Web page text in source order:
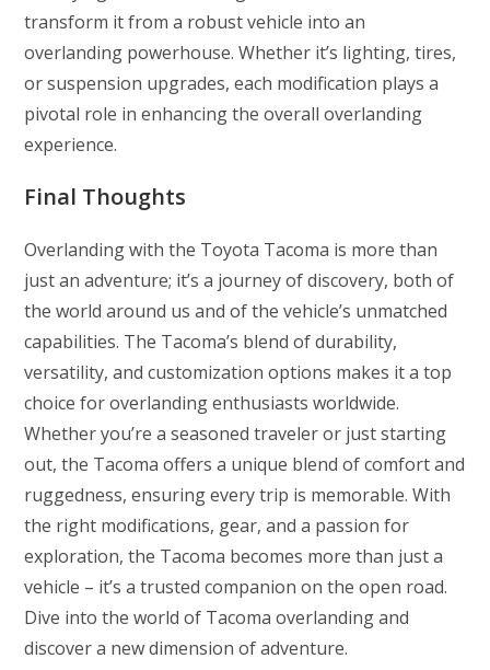
transform it from a robust vehicle into an
overlanding powerhouse. Whether it’s lighting, tires,
or suspension upgrades, each modification plays a
pivotal role in enhancing the overall overlanding
experience.
Final Thoughts
Overlanding with the Toyota Tacoma is more than
just an adventure; it’s a journey of discovery, both of
the world around us and of the vehicle’s unmatched
capabilities. The Tacoma’s blend of durability,
versatility, and customization options makes it a top
choice for overlanding enthusiasts worldwide.
Whether you’re a seasoned traveler or just starting
out, the Tacoma offers a unique blend of comfort and
ruggedness, ensuring every trip is memorable. With
the right modifications, gear, and a passion for
exploration, the Tacoma becomes more than just a
vehicle – it’s a trusted companion on the open road.
Dive into the world of Tacoma overlanding and
discover a new dimension of adventure.